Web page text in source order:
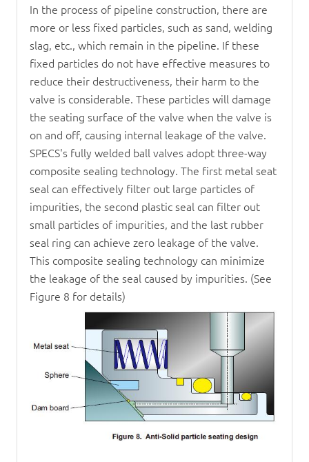
In the process of pipeline construction, there are
more or less fixed particles, such as sand, welding
slag, etc., which remain in the pipeline. If these
fixed particles do not have effective measures to
reduce their destructiveness, their harm to the
valve is considerable. These particles will damage
the seating surface of the valve when the valve is
on and off, causing internal leakage of the valve.
SPECS's fully welded ball valves adopt three-way
composite sealing technology. The first metal seat
seal can effectively filter out large particles of
impurities, the second plastic seal can filter out
small particles of impurities, and the last rubber
seal ring can achieve zero leakage of the valve.
This composite sealing technology can minimize
the leakage of the seal caused by impurities. (See
Figure 8 for details)